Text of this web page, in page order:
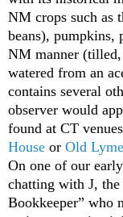
NM crops such as
beans), pumpkins,
NM manner (tilled,
watered from an
contains several
observer would
found at CT
House or Old
On one of our
chatting with J,
Bookkeeper” who